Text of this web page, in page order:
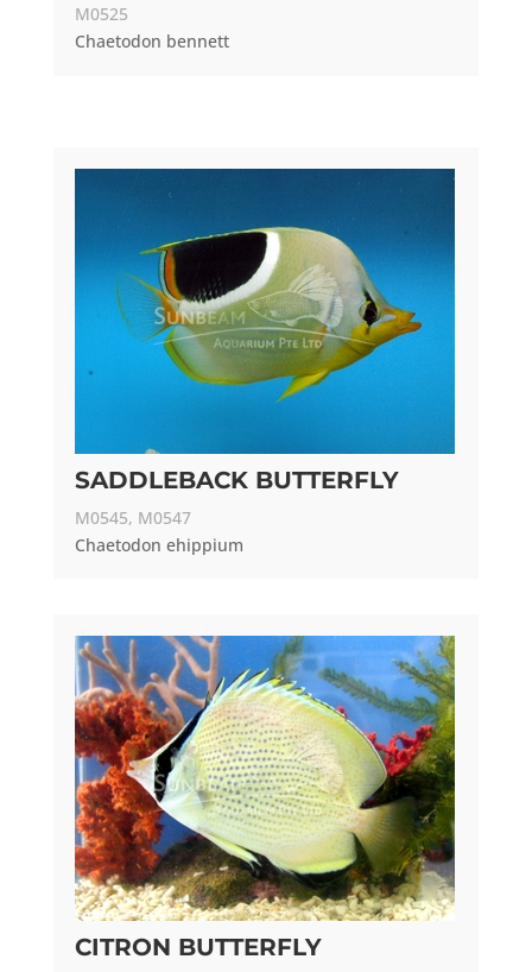
M0525
Chaetodon bennett
SADDLEBACK BUTTERFLY
M0545, M0547
Chaetodon ehippium
CITRON BUTTERFLY